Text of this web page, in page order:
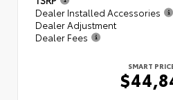
Dealer Installed Accessories
Dealer Adjustment
Dealer Fees
SMART